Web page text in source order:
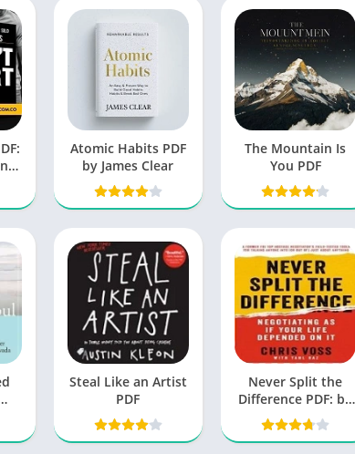
Atomic Habits PDF
by James Clear
The Mountain Is
You PDF
Steal Like an Artist
PDF
Never Split the
Difference PDF: by
Chris Voss & Tahl
Raz